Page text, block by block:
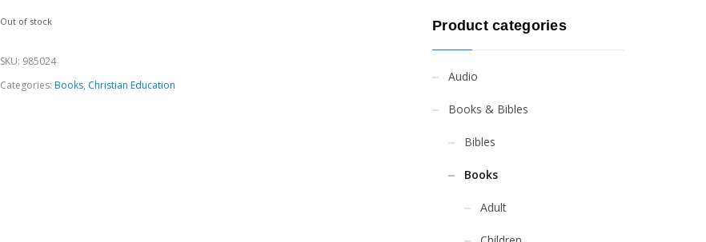
Out of stock
SKU: 985024
Categories: Books, Christian Education
Product categories
Audio
Books & Bibles
Bibles
Books
Adult